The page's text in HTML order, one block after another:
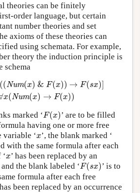
theories can be finitely
order language, but certain
number theories and set
axioms of these theories can
using schemata. For example,
theory the induction principle is
schema
((Num(x) & F(x)) → F(sx)]
x(Num(x) → F(x))
)&F(x))→ F( sx)]→∀x( Num(x
marked ‘F(x)
F(x) ’ are to be filled
having one or more free
variable ‘x
x’, the blank marked ‘
with the same formula after each
x
x’ has been replaced by an
the blank labeled ‘F(sx)
F(sx) ’ is to
formula after each free
has been replaced by an occurrence